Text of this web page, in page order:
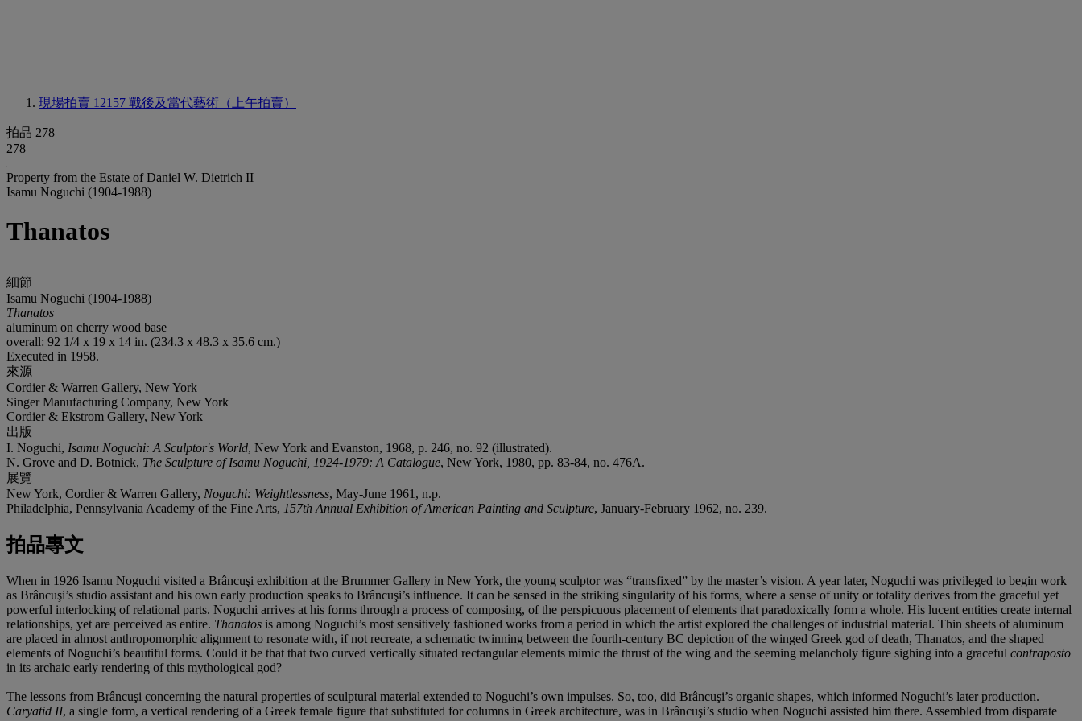
現場拍賣 12157 戰後及當代藝術（上午拍賣）
拍品 278
278
Property from the Estate of Daniel W. Dietrich II
Isamu Noguchi (1904-1988)
Thanatos
細節
Isamu Noguchi (1904-1988)
Thanatos
aluminum on cherry wood base
overall: 92 1/4 x 19 x 14 in. (234.3 x 48.3 x 35.6 cm.)
Executed in 1958.
來源
Cordier & Warren Gallery, New York
Singer Manufacturing Company, New York
Cordier & Ekstrom Gallery, New York
出版
I. Noguchi, Isamu Noguchi: A Sculptor's World, New York and Evanston, 1968, p. 246, no. 92 (illustrated).
N. Grove and D. Botnick, The Sculpture of Isamu Noguchi, 1924-1979: A Catalogue, New York, 1980, pp. 83-84, no. 476A.
展覽
New York, Cordier & Warren Gallery, Noguchi: Weightlessness, May-June 1961, n.p.
Philadelphia, Pennsylvania Academy of the Fine Arts, 157th Annual Exhibition of American Painting and Sculpture, January-February 1962, no. 239.
拍品專文
When in 1926 Isamu Noguchi visited a Brâncuşi exhibition at the Brummer Gallery in New York, the young sculptor was “transfixed” by the master’s vision. A year later, Noguchi was privileged to begin work
as Brâncuşi’s studio assistant and his own early production speaks to Brâncuşi’s influence. It can be sensed in the striking singularity of his forms, where a sense of unity or totality derives from the graceful yet
powerful interlocking of relational parts. Noguchi arrives at his forms through a process of composing, of the perspicuous placement of elements that paradoxically form a whole. His lucent entities create internal
relationships, yet are perceived as entire. Thanatos is among Noguchi’s most sensitively fashioned works from a period in which the artist explored the challenges of industrial material. Thin sheets of aluminum
are placed in almost anthropomorphic alignment to resonate with, if not recreate, a schematic twinning between the fourth-century BC depiction of the winged Greek god of death, Thanatos, and the shaped
elements of Noguchi’s beautiful forms. Could it be that that two curved vertically situated rectangular elements mimic the thrust of the wing and the seeming melancholy figure sighing into a graceful contraposto
in its archaic early rendering of this mythological god?
The lessons from Brâncuşi concerning the natural properties of sculptural material extended to Noguchi’s own impulses. So, too, did Brâncuşi’s organic shapes, which informed Noguchi’s later production.
Caryatid II, a single form, a vertical rendering of a Greek female figure that substituted for columns in Greek architecture, was in Brâncuşi’s studio when Noguchi assisted him there. Assembled from disparate